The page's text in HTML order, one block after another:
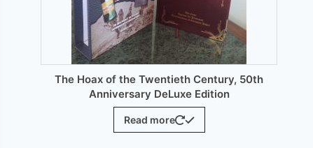
the
product
page
The Hoax of the Twentieth Century, 50th
Anniversary DeLuxe Edition
Read more